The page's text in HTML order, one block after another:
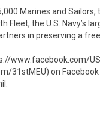
Marines and
Fleet, the U.S. Navy’s
in preserving a
www.facebook.com/
31stMEU) on